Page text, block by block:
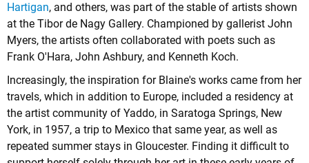
Hartigan, and others, was part of the stable of artists shown
at the Tibor de Nagy Gallery. Championed by gallerist John
Myers, the artists often collaborated with poets such as
Frank O'Hara, John Ashbury, and Kenneth Koch.
Increasingly, the inspiration for Blaine's works came from her
travels, which in addition to Europe, included a residency at
the artist community of Yaddo, in Saratoga Springs, New
York, in 1957, a trip to Mexico that same year, as well as
repeated summer stays in Gloucester. Finding it difficult to